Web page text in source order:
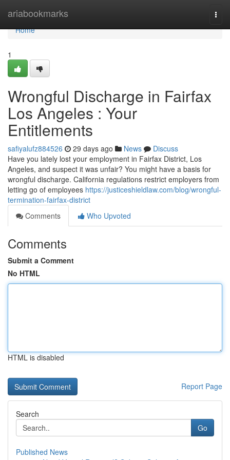
ariabookmarks
Home
Home
1
Wrongful Discharge in Fairfax
Los Angeles : Your
Entitlements
safiyalufz884526 29 days ago News
Discuss
Have you lately lost your employment in Fairfax District, Los
Angeles, and suspect it was unfair? You might have a basis for
wrongful discharge. California regulations restrict employers from
letting go of employees https://justiceshieldlaw.com/blog/wrongful-
termination-fairfax-district
Comments
Who Upvoted
Comments
Submit a Comment
No HTML
HTML is disabled
Report Page
Search
Go
Published News